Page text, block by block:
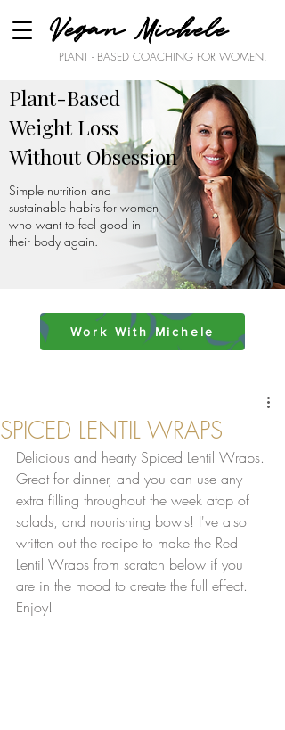
PLANT - BASED COACHING FOR WOMEN.
Vegan Michele
Plant-Based
Weight Loss
Without Obsession
Simple nutrition and
sustainable habits for women
who want to feel good in
their body again.
Work With Michele
SPICED LENTIL WRAPS
Delicious and hearty Spiced Lentil Wraps.
Great for dinner, and you can use any
extra filling throughout the week atop of
salads, and nourishing bowls! I've also
written out the recipe to make the Red
Lentil Wraps from scratch below if you
are in the mood to create the full effect.
Enjoy!